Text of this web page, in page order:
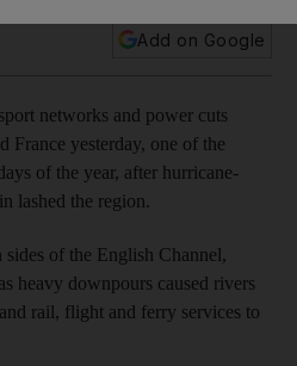
Add on Google
networks and power cuts
France yesterday, one of the
of the year, after hurricane-
lashed the region.
of the English Channel,
heavy downpours caused rivers
rail, flight and ferry services to